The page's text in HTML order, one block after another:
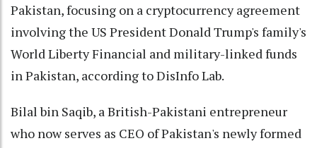
Pakistan, focusing on a cryptocurrency agreement
involving the US President Donald Trump's family's
World Liberty Financial and military-linked funds
in Pakistan, according to DisInfo Lab.
Bilal bin Saqib, a British-Pakistani entrepreneur
who now serves as CEO of Pakistan's newly formed